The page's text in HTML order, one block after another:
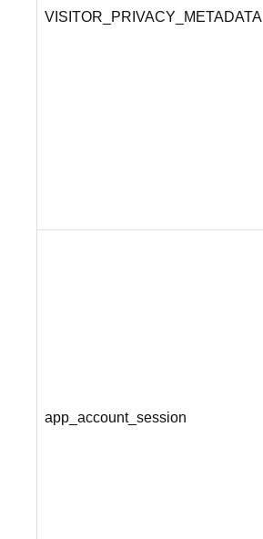
VISITOR_PRIVACY_METADATA
app_account_session